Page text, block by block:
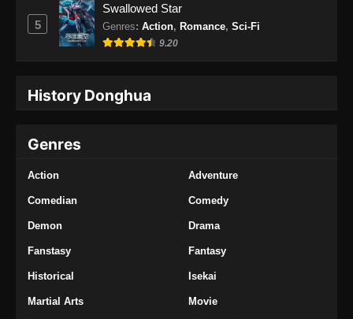
5
Swallowed Star
Genres: Action, Romance, Sci-Fi
9.20
History Donghua
Genres
Action Adventure
Comedian Comedy
Demon Drama
Fanstasy Fantasy
Historical Isekai
Martial Arts Movie